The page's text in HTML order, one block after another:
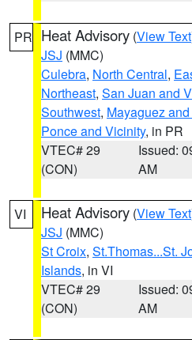
PR Heat Advisory (View Text
JSJ (MMC)
Culebra, North Central,
Northeast, San Juan and
Southwest, Mayaguez
Ponce and Vicinity, in PR
VTEC# 29
(CON)
Issued:
AM
VI Heat Advisory (View Text
JSJ (MMC)
St Croix, St.Thomas...St.
Islands, in VI
VTEC# 29
(CON)
Issued:
AM